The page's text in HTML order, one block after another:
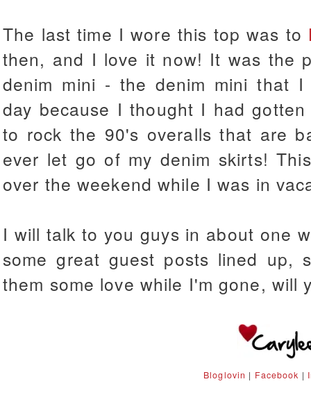
The last time I wore this top was to
then, and I love it now! It was the
denim mini - the denim mini that
day because I thought I had
to rock the 90's overalls that are
ever let go of my denim skirts!
over the weekend while I was in
I will talk to you guys in about one
some great guest posts lined up,
them some love while I'm gone, will
Bloglovin | Facebook |